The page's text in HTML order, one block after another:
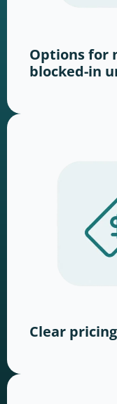
Options for
blocked-in
Clear